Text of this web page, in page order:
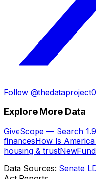
Follow @thedataproject0
Explore More Data
GiveScope — Search
financesHow Is
housing & trust
Data Sources: Senate